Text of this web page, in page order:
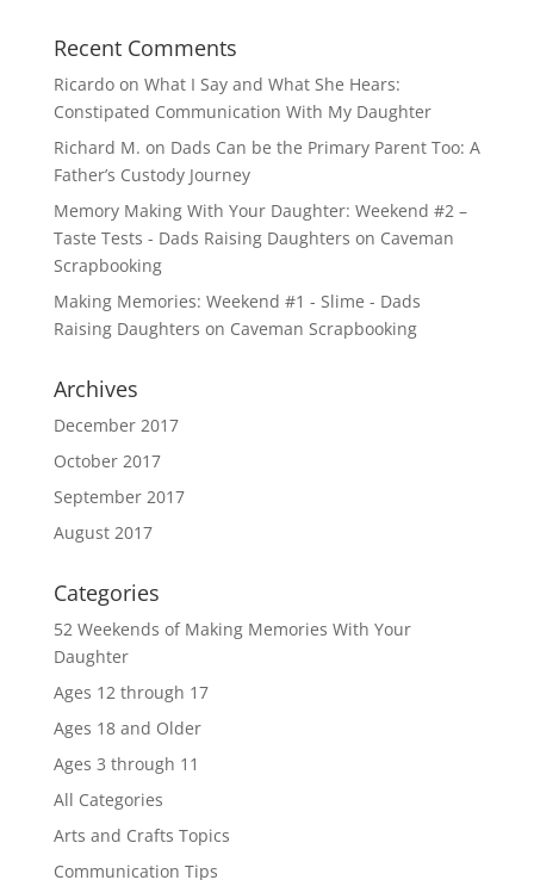
Recent Comments
Ricardoon What I Say and What She Hears:
Constipated Communication With My Daughter
Richard M. on Dads Can be the Primary Parent Too: A
Father’s Custody Journey
Memory Making With Your Daughter: Weekend #2 –
Taste Tests - Dads Raising Daughters on Caveman
Scrapbooking
Making Memories: Weekend #1 - Slime - Dads
Raising Daughters on Caveman Scrapbooking
Archives
December 2017
October 2017
September 2017
August 2017
Categories
52 Weekends of Making Memories With Your
Daughter
Ages 12 through 17
Ages 18 and Older
Ages 3 through 11
All Categories
Arts and Crafts Topics
Communication Tips